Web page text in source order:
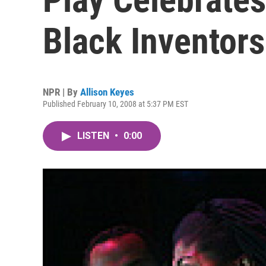
Black Inventors
NPR | By Allison Keyes
Published February 10, 2008 at 5:37 PM EST
LISTEN • 0:00